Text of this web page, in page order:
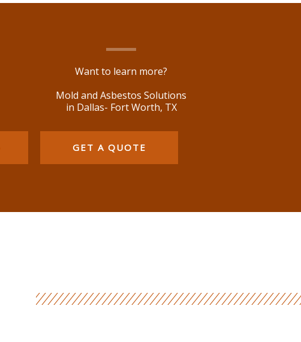
Want to learn more?
Mold and Asbestos Solutions
in Dallas- Fort Worth, TX
GET A QUOTE